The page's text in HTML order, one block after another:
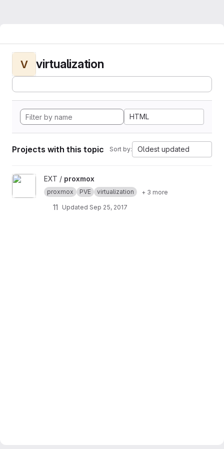
V virtualization
HTML
Projects with this topic Sort by: Oldest updated
View proxmox project
EXT / proxmox
proxmox PVE virtualization + 3 more
11 Updated Sep 25, 2017